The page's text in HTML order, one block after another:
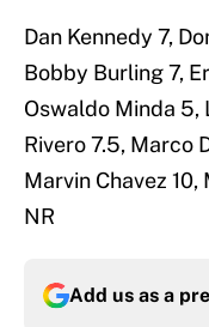
Dan Kennedy 7,
Bobby Burling 7,
Oswaldo Minda 5,
Rivero 7.5, Marco
Marvin Chavez
NR
Add us as a